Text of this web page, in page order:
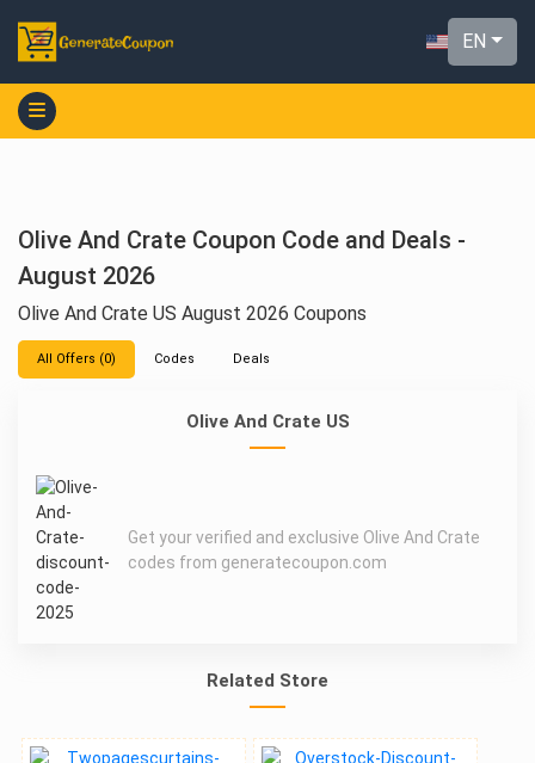
EN
Olive And Crate US
Get your verified and exclusive Olive And Crate
codes from generatecoupon.com
Related Store
Olive And Crate Coupon Code and Deals -
August 2026
Olive And Crate US August 2026 Coupons
All Offers (0) Codes Deals